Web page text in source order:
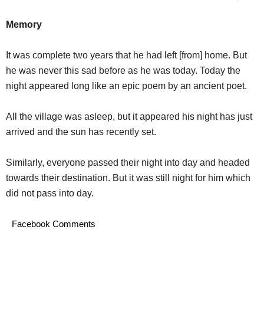
Memory
It was complete two years that he had left [from] home. But
he was never this sad before as he was today. Today the
night appeared long like an epic poem by an ancient poet.
All the village was asleep, but it appeared his night has just
arrived and the sun has recently set.
Similarly, everyone passed their night into day and headed
towards their destination. But it was still night for him which
did not pass into day.
Facebook Comments